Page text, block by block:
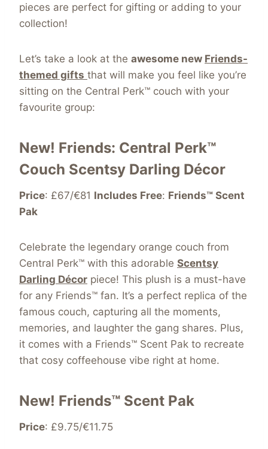
pieces are perfect for gifting or adding to your
collection!
Let’s take a look at the awesome new Friends-
themed gifts that will make you feel like you’re
sitting on the Central Perk™ couch with your
favourite group:
New! Friends: Central Perk™
Couch Scentsy Darling Décor
Price: £67/€81 Includes Free: Friends™ Scent
Pak
Celebrate the legendary orange couch from
Central Perk™ with this adorable Scentsy
Darling Décor piece! This plush is a must-have
for any Friends™ fan. It’s a perfect replica of the
famous couch, capturing all the moments,
memories, and laughter the gang shares. Plus,
it comes with a Friends™ Scent Pak to recreate
that cosy coffeehouse vibe right at home.
New! Friends™ Scent Pak
Price: £9.75/€11.75